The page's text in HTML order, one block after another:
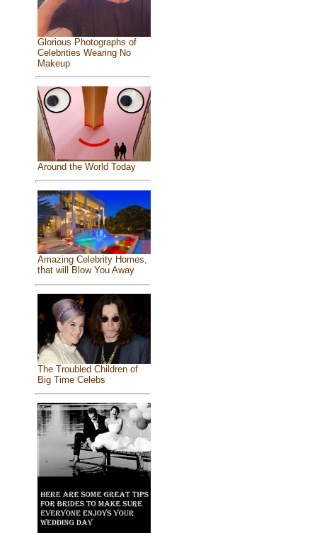
Glorious Photographs of
Celebrities Wearing No
Makeup
Around the World Today
Amazing Celebrity Homes,
that will Blow You Away
The Troubled Children of
Big Time Celebs